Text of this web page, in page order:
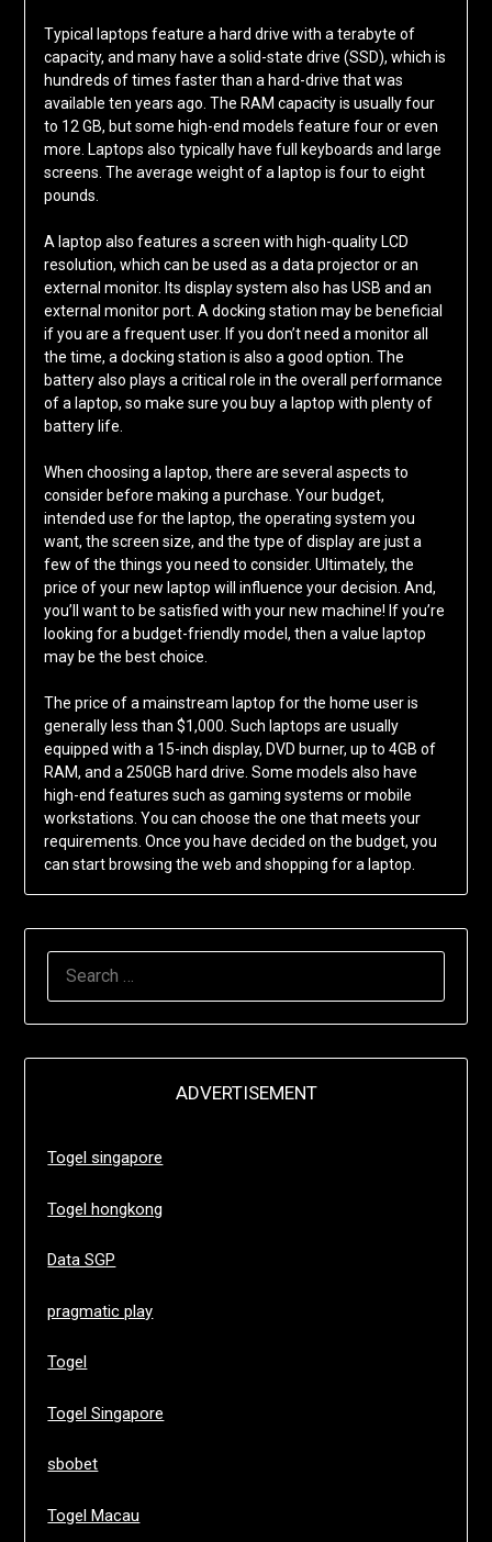
Typical laptops feature a hard drive with a terabyte of
capacity, and many have a solid-state drive (SSD), which is
hundreds of times faster than a hard-drive that was
available ten years ago. The RAM capacity is usually four
to 12 GB, but some high-end models feature four or even
more. Laptops also typically have full keyboards and large
screens. The average weight of a laptop is four to eight
pounds.
A laptop also features a screen with high-quality LCD
resolution, which can be used as a data projector or an
external monitor. Its display system also has USB and an
external monitor port. A docking station may be beneficial
if you are a frequent user. If you don’t need a monitor all
the time, a docking station is also a good option. The
battery also plays a critical role in the overall performance
of a laptop, so make sure you buy a laptop with plenty of
battery life.
When choosing a laptop, there are several aspects to
consider before making a purchase. Your budget,
intended use for the laptop, the operating system you
want, the screen size, and the type of display are just a
few of the things you need to consider. Ultimately, the
price of your new laptop will influence your decision. And,
you’ll want to be satisfied with your new machine! If you’re
looking for a budget-friendly model, then a value laptop
may be the best choice.
The price of a mainstream laptop for the home user is
generally less than $1,000. Such laptops are usually
equipped with a 15-inch display, DVD burner, up to 4GB of
RAM, and a 250GB hard drive. Some models also have
high-end features such as gaming systems or mobile
workstations. You can choose the one that meets your
requirements. Once you have decided on the budget, you
can start browsing the web and shopping for a laptop.
ADVERTISEMENT
Togel singapore
Togel hongkong
Data SGP
pragmatic play
Togel
Togel Singapore
sbobet
Togel Macau